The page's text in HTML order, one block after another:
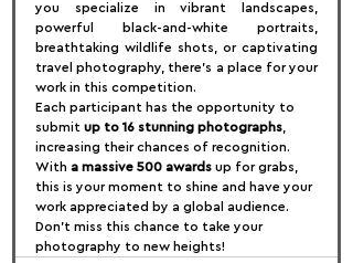
you specialize in vibrant landscapes,
powerful black-and-white portraits,
breathtaking wildlife shots, or captivating
travel photography, there’s a place for your
work in this competition.
Each participant has the opportunity to
submit up to 16 stunning photographs
increasing their chances of recognition.
With a massive 500 awards up for grabs,
this is your moment to shine and have your
work appreciated by a global audience.
Don’t miss this chance to take your
photography to new heights!